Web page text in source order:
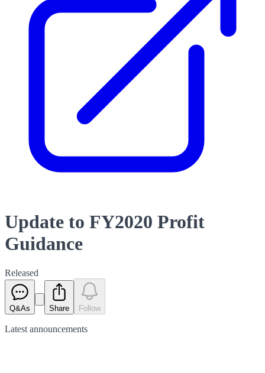
Update to FY2020 Profit
Guidance
Released
Q&As Share Follow
Latest announcements